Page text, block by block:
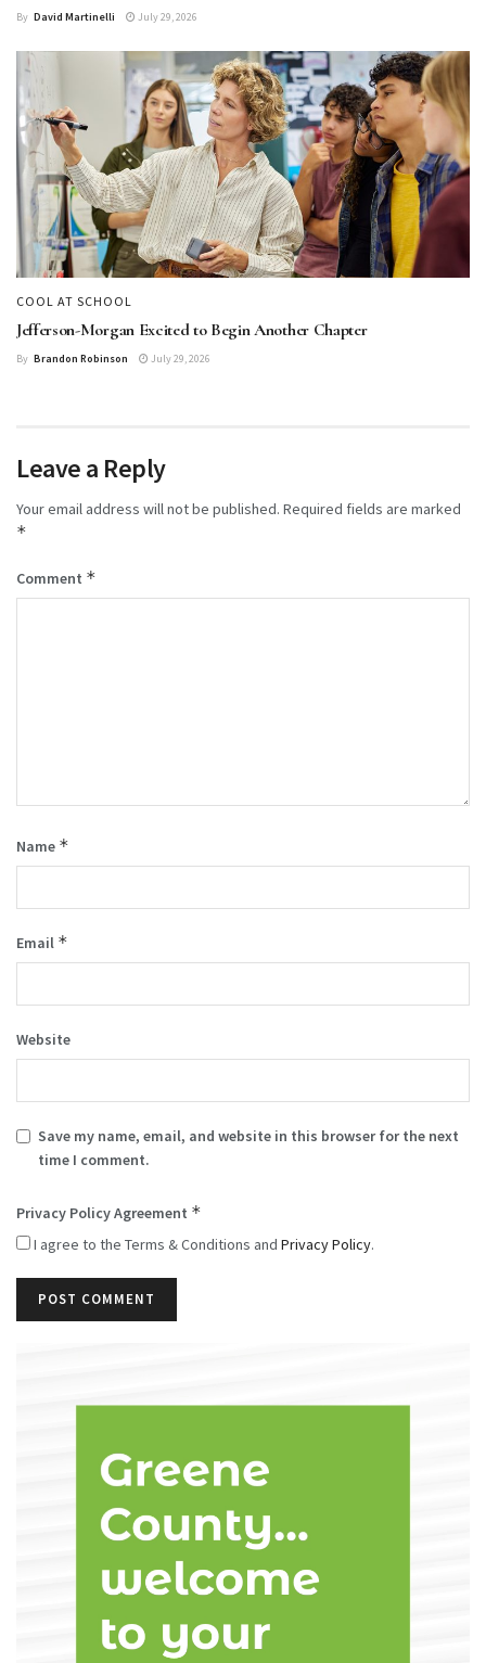
By David Martinelli July 29, 2026
COOL AT SCHOOL
Jefferson-Morgan Excited to Begin Another Chapter
By Brandon Robinson July 29, 2026
Leave a Reply
Your email address will not be published. Required fields are marked
*
Comment *
Name *
Email *
Website
Save my name, email, and website in this browser for the next
time I comment.
Privacy Policy Agreement *
I agree to the Terms & Conditions and Privacy Policy.